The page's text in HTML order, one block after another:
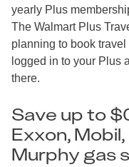
yearly Plus
The Walmart Plus
planning to book travel
logged in to your Plus
there.
Save up to
Exxon,
Murphy gas